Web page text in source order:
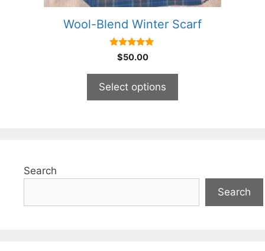
Wool-Blend Winter Scarf
5.00
out of 5
$50.00
Select options
Search
Search